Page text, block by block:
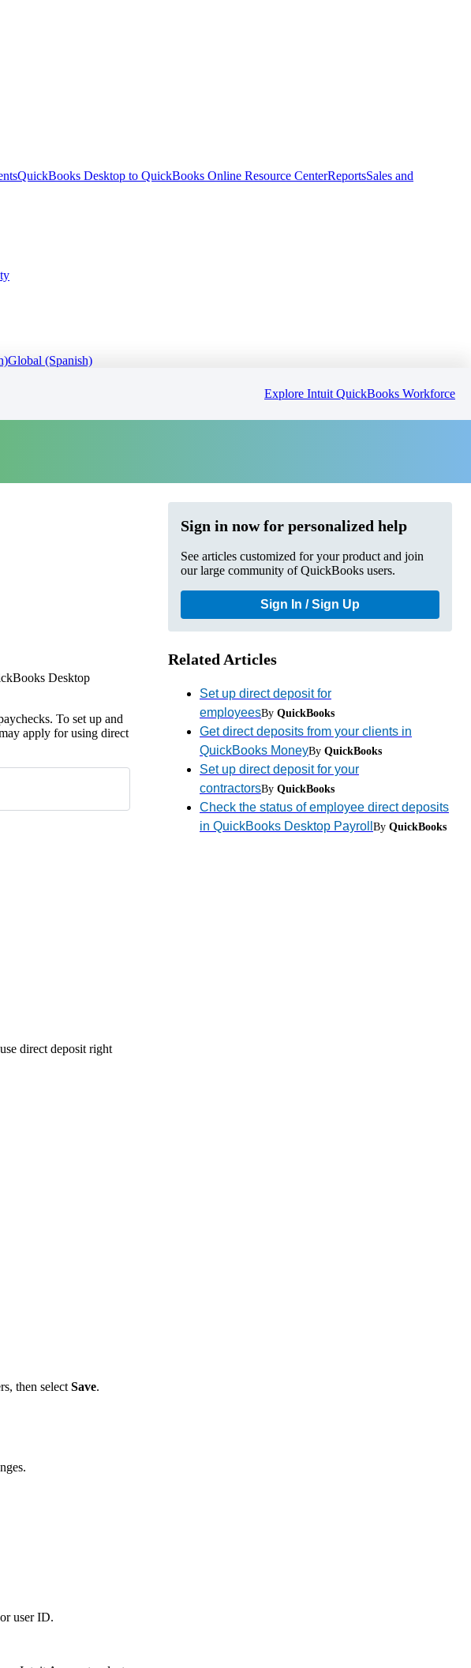
QuickBooks Desktop to QuickBooks Online Resource CenterReportsSales and
Global (Spanish)
Explore Intuit QuickBooks Workforce
Desktop
To set up and
apply for using direct
direct deposit right
then select Save.
user ID.
Sign in now for personalized help
See articles customized for your product and join
our large community of QuickBooks users.
Sign In / Sign Up
Related Articles
Set up direct deposit for
employeesBy QuickBooks
Get direct deposits from your clients in
QuickBooks MoneyBy QuickBooks
Set up direct deposit for your
contractorsBy QuickBooks
Check the status of employee direct deposits
in QuickBooks Desktop Payroll By QuickBooks